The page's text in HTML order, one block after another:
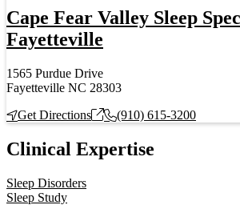
Cape Fear Valley Sleep
Fayetteville
1565 Purdue Drive
Fayetteville NC 28303
Get Directions
(910) 615-3200
Clinical Expertise
Sleep Disorders
Sleep Study